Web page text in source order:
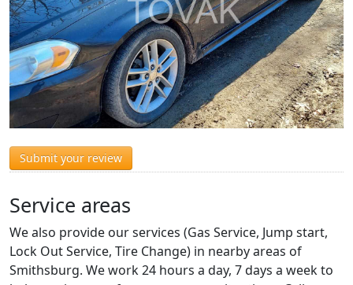
Submit your review
Service areas
We also provide our services (Gas Service, Jump start,
Lock Out Service, Tire Change) in nearby areas of
Smithsburg. We work 24 hours a day, 7 days a week to